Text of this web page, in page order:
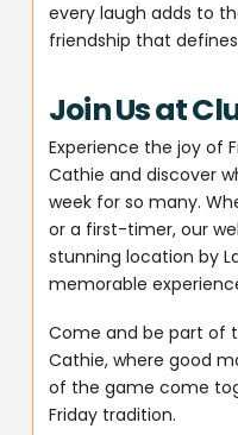
every laugh adds to
friendship that
Join Us at
Experience the joy of
Cathie and discover
week for so many.
or a first-timer, our
stunning location by
memorable
Come and be part of
Cathie, where good
of the game come
Friday tradition.